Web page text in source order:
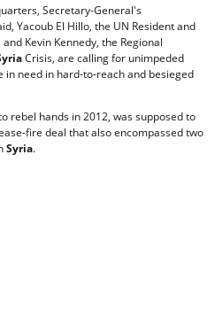
Secretary-General's
Yacoub El Hillo, the UN Resident and
, and Kevin Kennedy, the Regional
Crisis, are calling for unimpeded
need in hard-to-reach and besieged
rebel hands in 2012, was supposed to
fire deal that also encompassed two
Syria.